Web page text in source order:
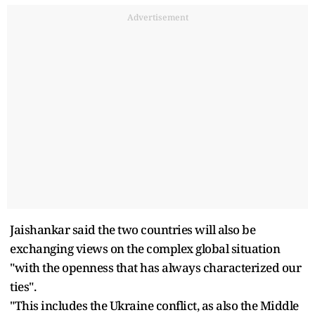
Advertisement
Jaishankar said the two countries will also be
exchanging views on the complex global situation
"with the openness that has always characterized our
ties".
"This includes the Ukraine conflict, as also the Middle